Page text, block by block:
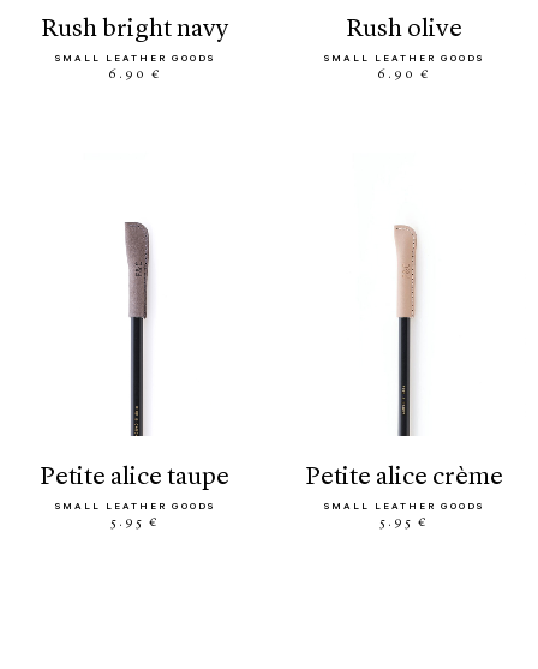
rush bright navy
SMALL LEATHER GOODS
6.90 €
rush olive
SMALL LEATHER GOODS
6.90 €
petite alice taupe
SMALL LEATHER GOODS
5.95 €
petite alice crème
SMALL LEATHER GOODS
5.95 €